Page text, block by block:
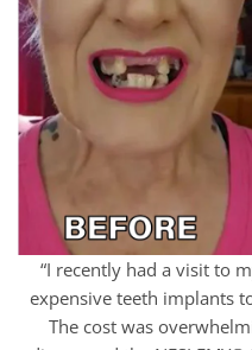
“I recently had a visit to
expensive teeth implants
The cost was